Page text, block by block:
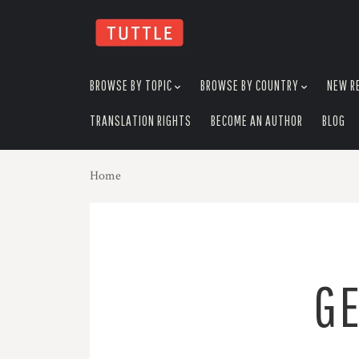
BROWSE BY TOPIC BROWSE BY COUNTRY NEW
TRANSLATION RIGHTS BECOME AN AUTHOR BLOG
Home